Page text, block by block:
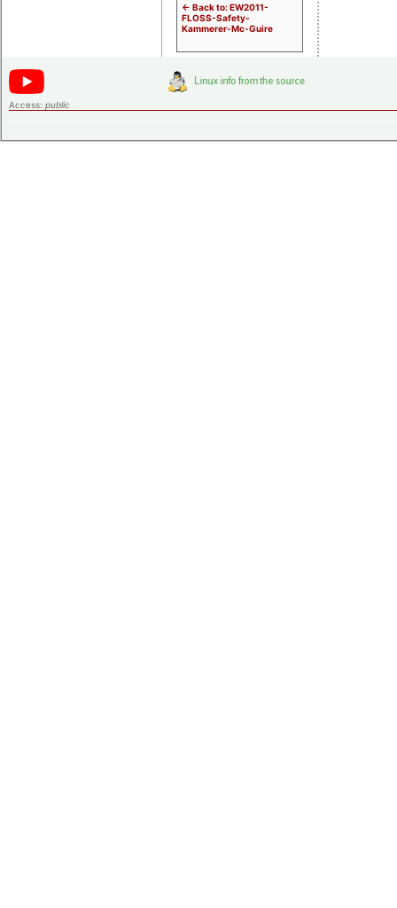
<- Back to: EW2011-
FLOSS-Safety-
Kammerer-Mc-Guire
Access: public